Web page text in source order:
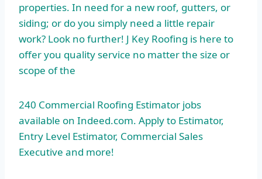
properties. In need for a new roof, gutters, or
siding; or do you simply need a little repair
work? Look no further! J Key Roofing is here to
offer you quality service no matter the size or
scope of the
240 Commercial Roofing Estimator jobs
available on Indeed.com. Apply to Estimator,
Entry Level Estimator, Commercial Sales
Executive and more!